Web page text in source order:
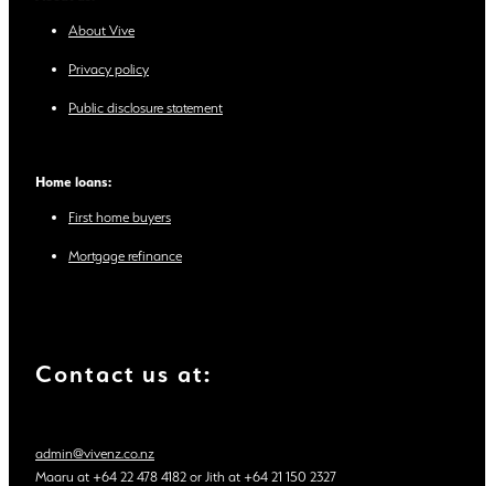
Contact us at:
admin@vivenz.co.nz
Maaru at +64 22 478 4182 or Jith at +64 21 150 2327
About Vive
Privacy policy
Public disclosure statement
Home loans:
First home buyers
Mortgage refinance